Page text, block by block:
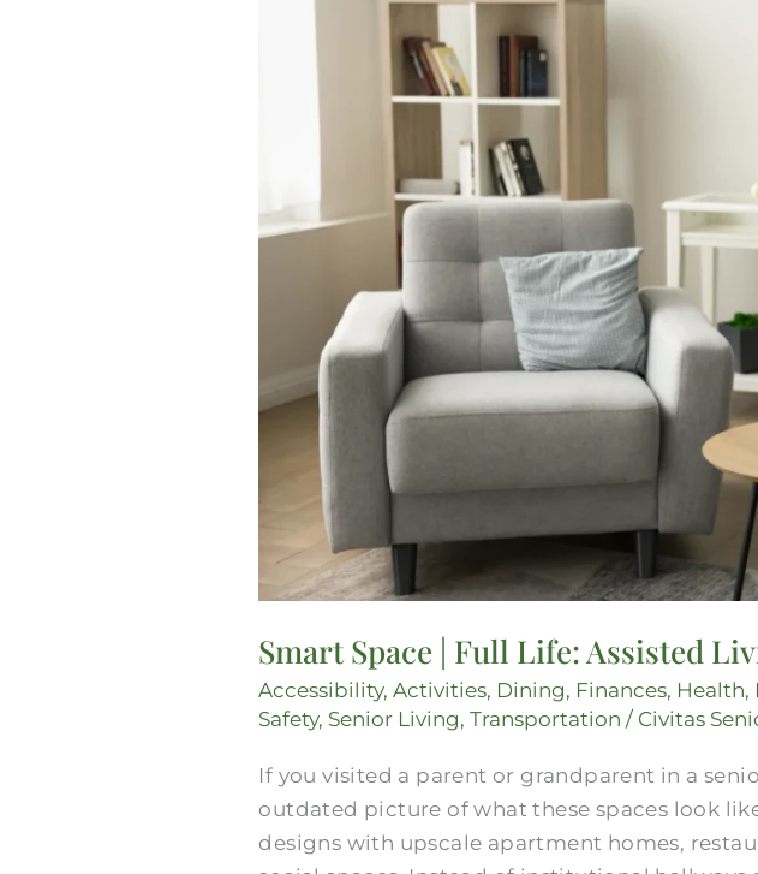
Smart Space | Full Life: Assisted
Accessibility,Activities, Dining, Finances, Health,
Safety, Senior Living,Transportation / Civitas
If you visited a parent or grandparent in a
outdated picture of what these spaces look
designs with upscale apartment homes,